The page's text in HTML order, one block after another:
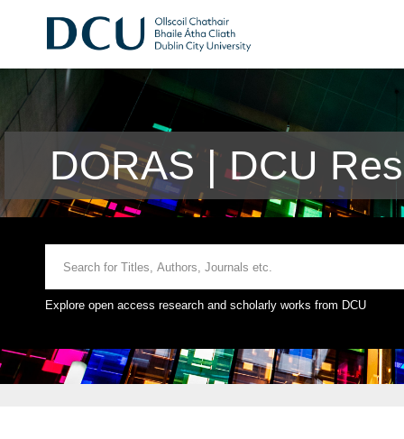
DORAS | DCU
Explore open access research and scholarly works from DCU